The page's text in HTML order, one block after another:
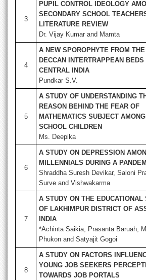
3
PUPIL CONTROL IDEOLOGY
SECONDARY SCHOOL
LITERATURE REVIEW
Dr. Vijay Kumar and Mamta
4
A NEW SPOROPHYTE FROM THE
DECCAN INTERTRAPPEAN BEDS
CENTRAL INDIA
Pundkar S.V.
5
A STUDY OF UNDERSTANDING
REASON BEHIND THE FEAR OF
MATHEMATICS SUBJECT AMONG
SCHOOL CHILDREN
Ms. Deepika
6
A STUDY ON DEPRESSION
MILLENNIALS DURING A
Shraddha Suresh Devikar, Saloni
Surve and Vishwakarma
7
A STUDY ON THE EDUCATIONAL
OF LAKHIMPUR DISTRICT OF
INDIA
*Achinta Saikia, Prasanta Baruah,
Phukon and Satyajit Gogoi
8
A STUDY ON FACTORS
YOUNG JOB SEEKERS
TOWARDS JOB PORTALS